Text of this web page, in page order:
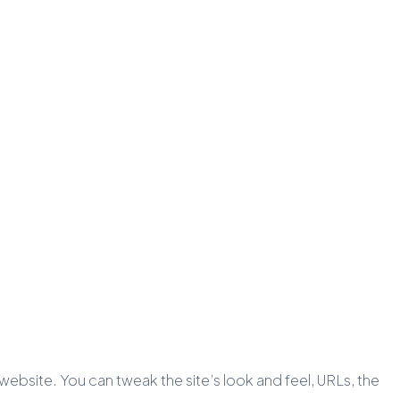
You can tweak the site’s look and feel, URLs, the